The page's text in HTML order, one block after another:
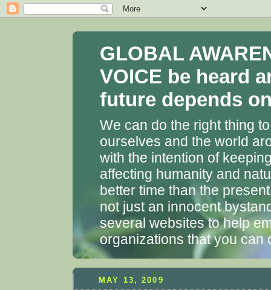
GLOBAL
VOICE be heard
future depends
We can do the right thing
ourselves and the world
with the intention of
affecting humanity and
better time than the
not just an innocent
several websites to help
organizations that you can
MAY 13, 2009